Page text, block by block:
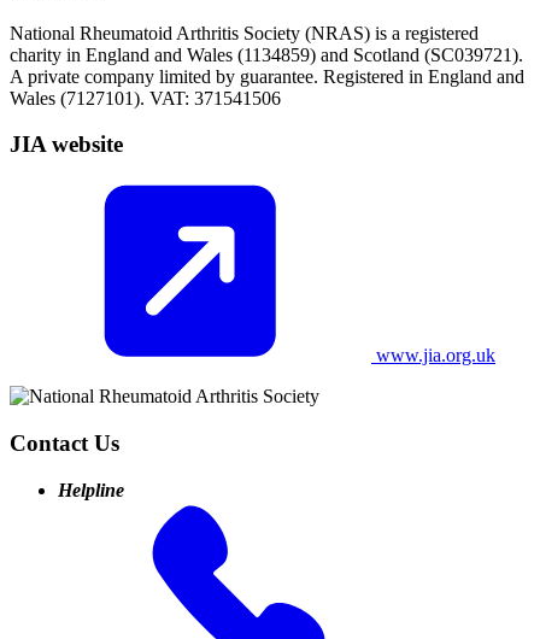
National Rheumatoid Arthritis Society (NRAS) is a registered
charity in England and Wales (1134859) and Scotland (SC039721).
A private company limited by guarantee. Registered in England and
Wales (7127101). VAT: 371541506
JIA website
www.jia.org.uk
Contact Us
Helpline